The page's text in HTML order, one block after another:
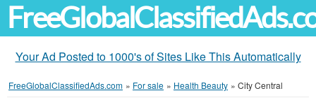
Your Ad Posted to 1000's of Sites Like This Automatically
FreeGlobalClassifiedAds.com » For sale » Health Beauty » City Central